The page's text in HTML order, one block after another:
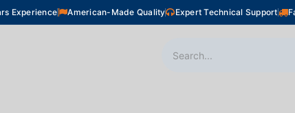
Experience American-Made Quality Expert Technical Support